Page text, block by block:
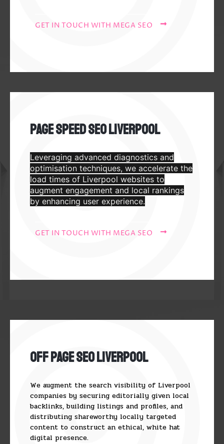
GET IN TOUCH WITH MEGA SEO
Page Speed SEO Liverpool
Leveraging advanced diagnostics and
optimisation techniques, we accelerate the
load times of Liverpool websites to
augment engagement and local rankings
by enhancing user experience.
GET IN TOUCH WITH MEGA SEO
Off Page SEO Liverpool
We augment the search visibility of Liverpool
companies by securing editorially given local
backlinks, building listings and profiles, and
distributing shareworthy locally targeted
content to construct an ethical, white hat
digital presence.